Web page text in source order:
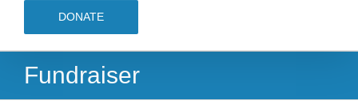
DONATE
Fundraiser